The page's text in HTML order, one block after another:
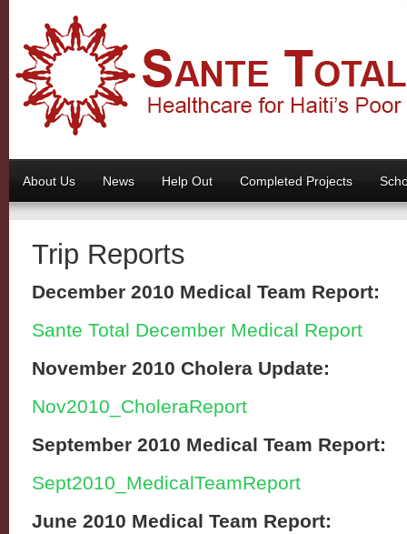
About Us News Help Out Completed Projects
Trip Reports
December 2010 Medical Team Report:
Sante Total December Medical Report
November 2010 Cholera Update:
Nov2010_CholeraReport
September 2010 Medical Team Report:
Sept2010_MedicalTeamReport
June 2010 Medical Team Report: